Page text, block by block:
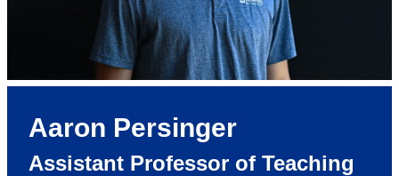
Aaron Persinger
Assistant Professor of Teaching